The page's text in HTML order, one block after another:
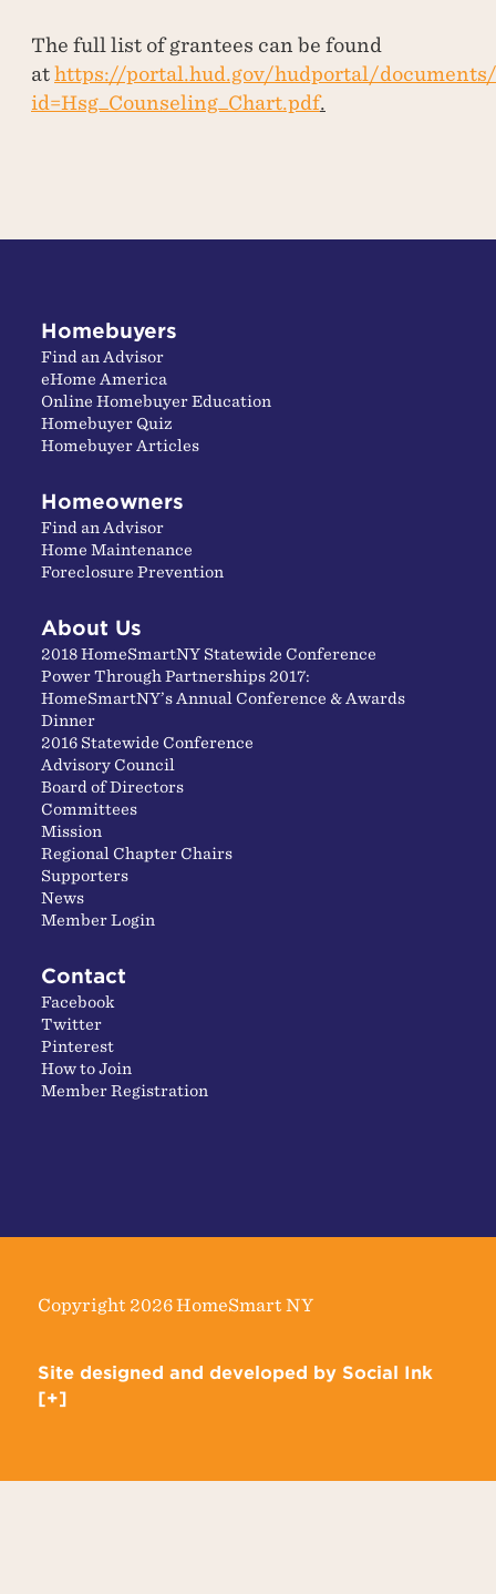
The full list of grantees can be found
athttps://portal.hud.gov/hudportal/
id=Hsg_Counseling_Chart.pdf.
Homebuyers
Find an Advisor
eHome America
Online Homebuyer Education
Homebuyer Quiz
Homebuyer Articles
Homeowners
Find an Advisor
Home Maintenance
Foreclosure Prevention
About Us
2018 HomeSmartNY Statewide Conference
Power Through Partnerships 2017:
HomeSmartNY’s Annual Conference & Awards
Dinner
2016 Statewide Conference
Advisory Council
Board of Directors
Committees
Mission
Regional Chapter Chairs
Supporters
News
Member Login
Contact
Facebook
Twitter
Pinterest
How to Join
Member Registration
Copyright 2026 HomeSmart NY
Site designed and developed by Social Ink
[+]